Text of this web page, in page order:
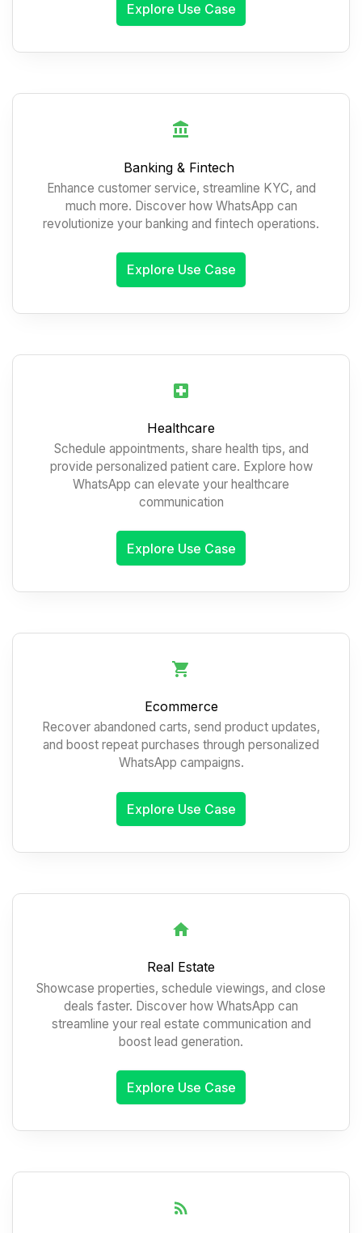
Explore Use Case
Banking & Fintech
Enhance customer service, streamline KYC, and
much more. Discover how WhatsApp can
revolutionize your banking and fintech operations.
Explore Use Case
Healthcare
Schedule appointments, share health tips, and
provide personalized patient care. Explore how
WhatsApp can elevate your healthcare
communication
Explore Use Case
Ecommerce
Recover abandoned carts, send product updates,
and boost repeat purchases through personalized
WhatsApp campaigns.
Explore Use Case
Real Estate
Showcase properties, schedule viewings, and close
deals faster. Discover how WhatsApp can
streamline your real estate communication and
boost lead generation.
Explore Use Case